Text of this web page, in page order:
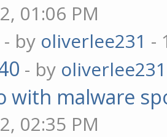
01:06 PM
- by oliverlee231 -
- by oliverlee231
with malware
02:35 PM